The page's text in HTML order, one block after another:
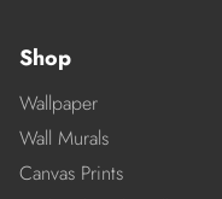
Shop
Wallpaper
Wall Murals
Canvas Prints